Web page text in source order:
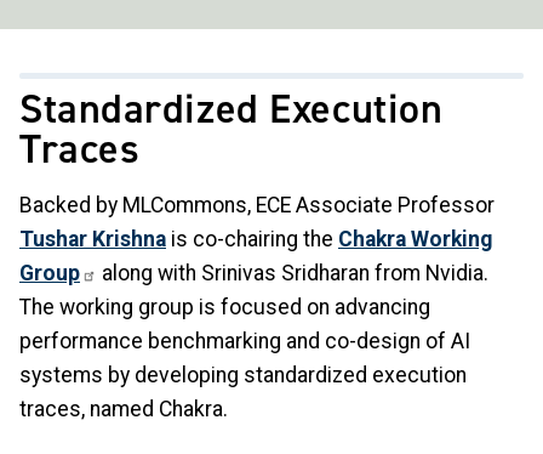
Standardized Execution
Traces
Backed by MLCommons, ECE Associate Professor
Tushar Krishna is co-chairing the Chakra Working
Group
along with Srinivas Sridharan from Nvidia.
The working group is focused on advancing
performance benchmarking and co-design of AI
systems by developing standardized execution
traces, named Chakra.